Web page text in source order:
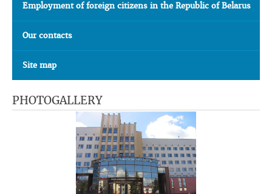
Employment of foreign citizens in the Republic of Belarus
Our contacts
Site map
PHOTOGALLERY